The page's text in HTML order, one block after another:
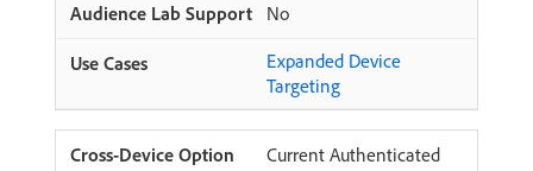
No
Expanded Device
Targeting
Current Authenticated